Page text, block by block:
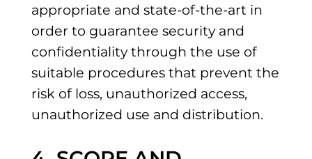
appropriate and state-of-the-art in
order to guarantee security and
confidentiality through the use of
suitable procedures that prevent the
risk of loss, unauthorized access,
unauthorized use and distribution.